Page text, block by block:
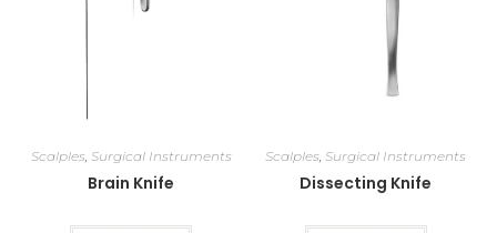
Scalples Surgical Instruments
Brain Knife
Scalples ,Surgical Instruments
Dissecting Knife